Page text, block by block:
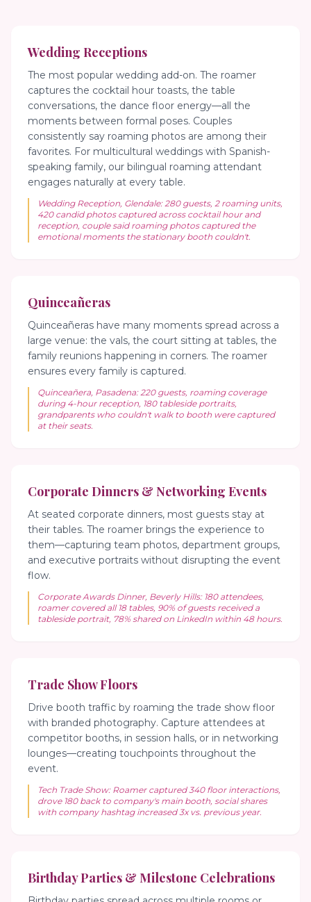
Wedding Receptions
The most popular wedding add-on. The roamer
captures the cocktail hour toasts, the table
conversations, the dance floor energy—all the
moments between formal poses. Couples
consistently say roaming photos are among their
favorites. For multicultural weddings with Spanish-
speaking family, our bilingual roaming attendant
engages naturally at every table.
Wedding Reception, Glendale: 280 guests, 2 roaming units,
420 candid photos captured across cocktail hour and
reception, couple said roaming photos captured the
emotional moments the stationary booth couldn't.
Quinceañeras
Quinceañeras have many moments spread across a
large venue: the vals, the court sitting at tables, the
family reunions happening in corners. The roamer
ensures every family is captured.
Quinceañera, Pasadena: 220 guests, roaming coverage
during 4-hour reception, 180 tableside portraits,
grandparents who couldn't walk to booth were captured
at their seats.
Corporate Dinners & Networking Events
At seated corporate dinners, most guests stay at
their tables. The roamer brings the experience to
them—capturing team photos, department groups,
and executive portraits without disrupting the event
flow.
Corporate Awards Dinner, Beverly Hills: 180 attendees,
roamer covered all 18 tables, 90% of guests received a
tableside portrait, 78% shared on LinkedIn within 48 hours.
Trade Show Floors
Drive booth traffic by roaming the trade show floor
with branded photography. Capture attendees at
competitor booths, in session halls, or in networking
lounges—creating touchpoints throughout the
event.
Tech Trade Show: Roamer captured 340 floor interactions,
drove 180 back to company's main booth, social shares
with company hashtag increased 3x vs. previous year.
Birthday Parties & Milestone Celebrations